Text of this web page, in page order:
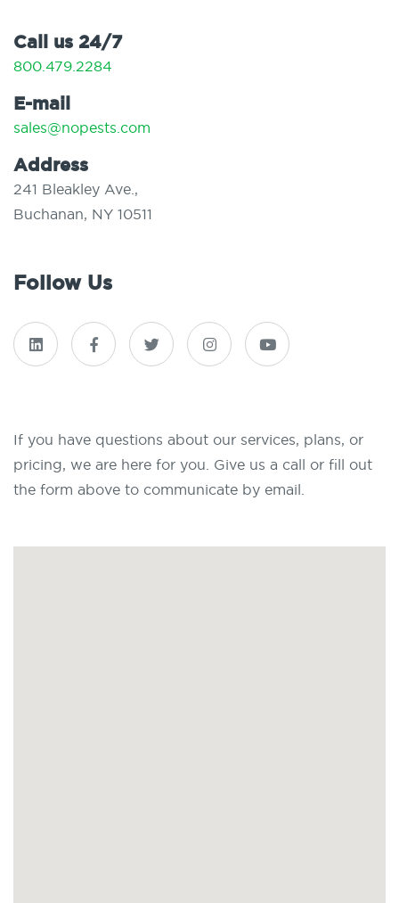
Call us 24/7
800.479.2284
E-mail
sales@nopests.com
Address
241 Bleakley Ave.,
Buchanan, NY 10511
Follow Us
If you have questions about our services, plans, or
pricing, we are here for you. Give us a call or fill out
the form above to communicate by email.